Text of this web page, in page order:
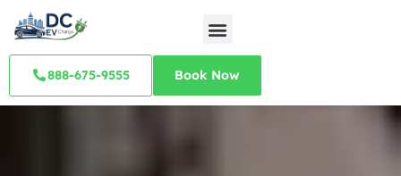
888-675-9555 Book Now